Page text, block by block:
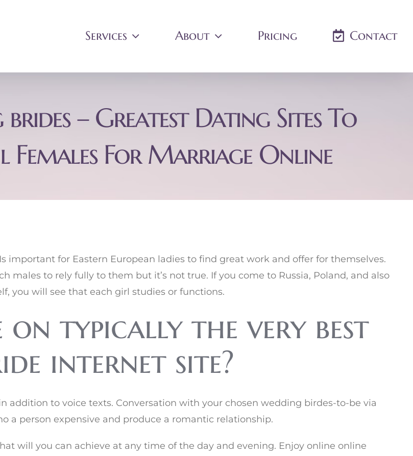
Services About Pricing Contact
– Greatest Dating Sites To
For Marriage Online
important for Eastern European ladies to find great work and offer for themselves.
males to rely fully to them but it’s not true. If you come to Russia, Poland, and also
you will see that each girl studies or functions.
on typically the very best
internet site?
addition to voice texts. Conversation with your chosen wedding birdes-to-be via
a person expensive and produce a romantic relationship.
will you can achieve at any time of the day and evening. Enjoy online online